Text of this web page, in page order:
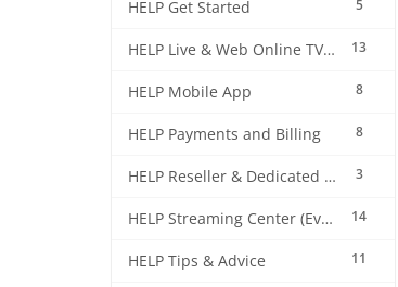
5
HELP Get Started
13
HELP Live & Web Online TV Streaming
8
HELP Mobile App
8
HELP Payments and Billing
3
HELP Reseller & Dedicated Machines
14
HELP Streaming Center (EverestCast) Control Panel
11
HELP Tips & Advice